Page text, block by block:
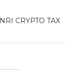
NRI CRYPTO TAX